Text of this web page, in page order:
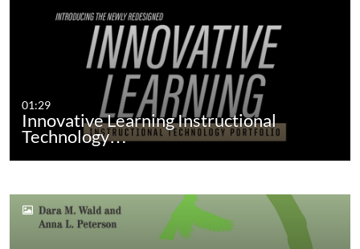
01:29
Innovative Learning Instructional
Technology…